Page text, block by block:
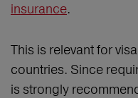
insurance.
This is relevant for
countries. Since
is strongly